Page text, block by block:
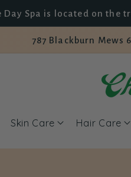
Day Spa is located on
787 Blackburn Mews
Skin Care Hair Care